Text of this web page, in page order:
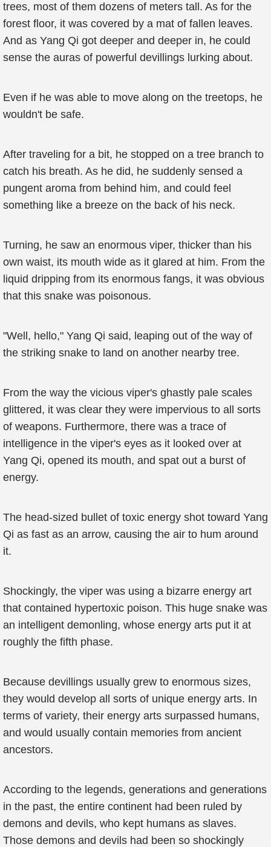
trees, most of them dozens of meters tall. As for the
forest floor, it was covered by a mat of fallen leaves.
And as Yang Qi got deeper and deeper in, he could
sense the auras of powerful devillings lurking about.
Even if he was able to move along on the treetops, he
wouldn't be safe.
After traveling for a bit, he stopped on a tree branch to
catch his breath. As he did, he suddenly sensed a
pungent aroma from behind him, and could feel
something like a breeze on the back of his neck.
Turning, he saw an enormous viper, thicker than his
own waist, its mouth wide as it glared at him. From the
liquid dripping from its enormous fangs, it was obvious
that this snake was poisonous.
"Well, hello," Yang Qi said, leaping out of the way of
the striking snake to land on another nearby tree.
From the way the vicious viper's ghastly pale scales
glittered, it was clear they were impervious to all sorts
of weapons. Furthermore, there was a trace of
intelligence in the viper's eyes as it looked over at
Yang Qi, opened its mouth, and spat out a burst of
energy.
The head-sized bullet of toxic energy shot toward Yang
Qi as fast as an arrow, causing the air to hum around
it.
Shockingly, the viper was using a bizarre energy art
that contained hypertoxic poison. This huge snake was
an intelligent demonling, whose energy arts put it at
roughly the fifth phase.
Because devillings usually grew to enormous sizes,
they would develop all sorts of unique energy arts. In
terms of variety, their energy arts surpassed humans,
and would usually contain memories from ancient
ancestors.
According to the legends, generations and generations
in the past, the entire continent had been ruled by
demons and devils, who kept humans as slaves.
Those demons and devils had been so shockingly